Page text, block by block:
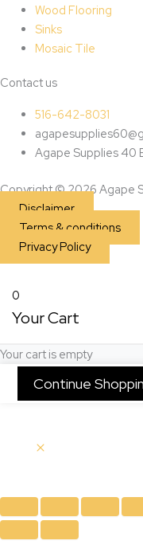
Wood Flooring
Sinks
Mosaic Tile
Contact us
516-642-8031
Agape Supplies 40
Copyright © 2026 Agape
Disclaimer
Terms & conditions
Privacy Policy
0
Your Cart
Your cart is empty
Continue